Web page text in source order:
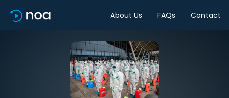
About Us FAQs Contact